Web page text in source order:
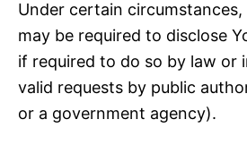
Under certain
may be required to disclose
if required to do so by law or
valid requests by public
or a government agency).